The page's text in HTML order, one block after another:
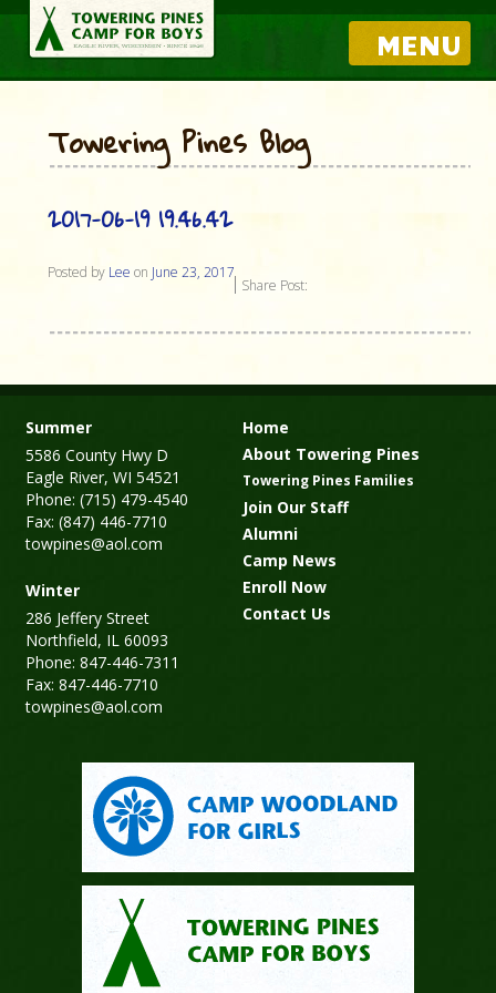
MENU
Towering Pines Blog
2017-06-19 19.46.42
Posted by Lee on June 23, 2017
Share Post:
Summer
5586 County Hwy D
Eagle River, WI 54521
Phone: (715) 479-4540
Fax: (847) 446-7710
towpines@aol.com
Winter
286 Jeffery Street
Northfield, IL 60093
Phone: 847-446-7311
Fax: 847-446-7710
towpines@aol.com
Home
About Towering Pines
Towering Pines Families
Join Our Staff
Alumni
Camp News
Enroll Now
Contact Us